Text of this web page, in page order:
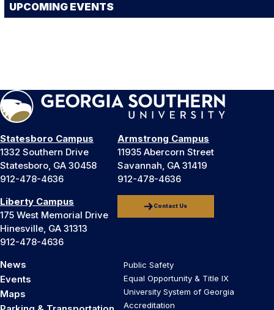
UPCOMING EVENTS
Statesboro Campus
1332 Southern Drive
Statesboro, GA 30458
912-478-4636
Armstrong Campus
11935 Abercorn Street
Savannah, GA 31419
912-478-4636
Liberty Campus
175 West Memorial Drive
Hinesville, GA 31313
912-478-4636
Contact Us
News
Events
Maps
Public Safety
Equal Opportunity & Title IX
University System of Georgia
Accreditation